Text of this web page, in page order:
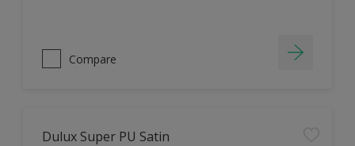
Compare
Dulux Super PU Satin